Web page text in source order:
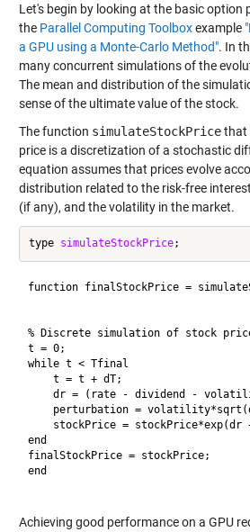
Let's begin by looking at the basic
the Parallel Computing Toolboxexample
a GPU using a Monte-Carlo Method". In
many concurrent simulations of the
The mean and distribution of the
sense of the ultimate value of the stock.
The function simulateStockPricethat
price is a discretization of a stochastic
equation assumes that prices evolve
distribution related to the risk-free
(if any), and the volatility in the market.
type simulateStockPrice
function finalStockPrice =
% Discrete simulation of stock
t = 0;
while t < Tfinal
    t = t + dT;
dr = (rate - dividend -
perturbation =
stockPrice = stockPrice*exp(dr
end
finalStockPrice = stockPrice;
end
Achieving good performance on a GPU